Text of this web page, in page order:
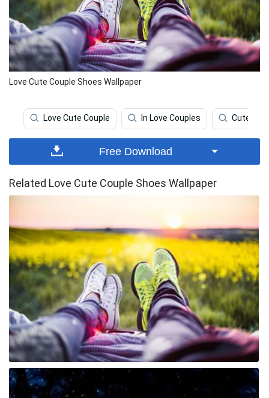
Love Cute Couple Shoes Wallpaper
Love Cute Couple In Love Couples Cute
Free Download
Related Love Cute Couple Shoes Wallpaper